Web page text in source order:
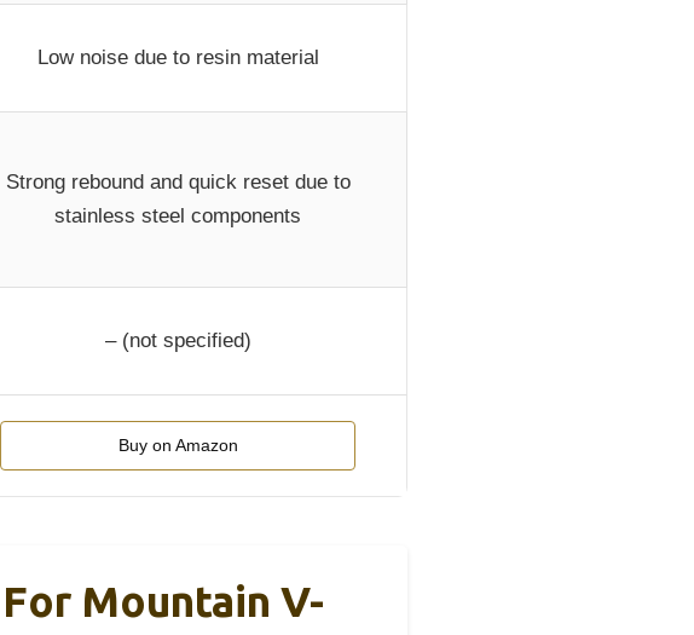
Low noise due to resin material
Strong rebound and quick reset due to
stainless steel components
– (not specified)
Buy on Amazon
Mountain V-